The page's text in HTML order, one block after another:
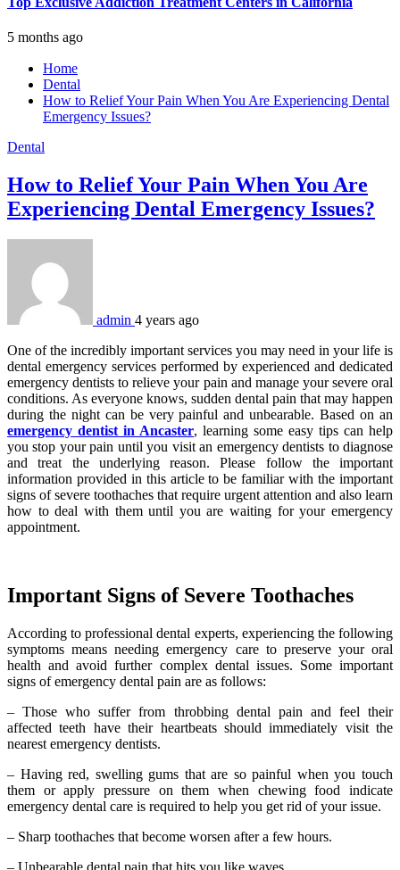
5 months ago
Home
Dental
How to Relief Your Pain When You Are Experiencing Dental
Emergency Issues?
Dental
How to Relief Your Pain When You Are
Experiencing Dental Emergency Issues?
admin 4 years ago
One of the incredibly important services you may need in your life is
dental emergency services performed by experienced and dedicated
emergency dentists to relieve your pain and manage your severe oral
conditions. As everyone knows, sudden dental pain that may happen
during the night can be very painful and unbearable. Based on an
emergency dentist in Ancaster, learning some easy tips can help
you stop your pain until you visit an emergency dentists to diagnose
and treat the underlying reason. Please follow the important
information provided in this article to be familiar with the important
signs of severe toothaches that require urgent attention and also learn
how to deal with them until you are waiting for your emergency
appointment.
Important Signs of Severe Toothaches
According to professional dental experts, experiencing the following
symptoms means needing emergency care to preserve your oral
health and avoid further complex dental issues. Some important
signs of emergency dental pain are as follows:
– Those who suffer from throbbing dental pain and feel their
affected teeth have their heartbeats should immediately visit the
nearest emergency dentists.
– Having red, swelling gums that are so painful when you touch
them or apply pressure on them when chewing food indicate
emergency dental care is required to help you get rid of your issue.
– Sharp toothaches that become worsen after a few hours.
– Unbearable dental pain that hits you like waves.